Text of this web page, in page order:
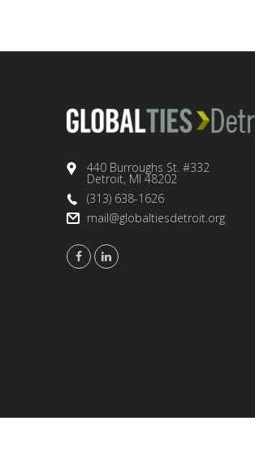
440 Burroughs St. #332
Detroit, MI 48202
(313) 638-1626
mail@globaltiesdetroit.org